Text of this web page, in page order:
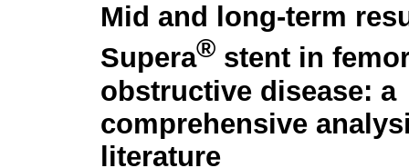
Mid and long-term
Supera® stent in
obstructive disease: a
comprehensive
literature